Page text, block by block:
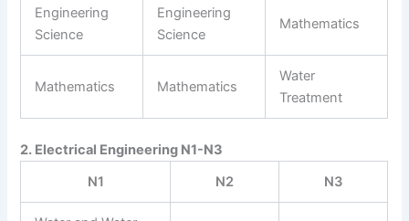
Engineering
Science
Engineering
Science
Mathematics
Mathematics Mathematics
Water
Treatment
2. Electrical Engineering N1-N3
N1
N2 N3